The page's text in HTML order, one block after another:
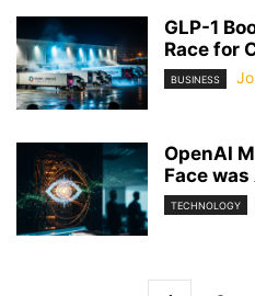
GLP-1
Race for
BUSINESS
OpenAI
Face
TECHNOLOGY